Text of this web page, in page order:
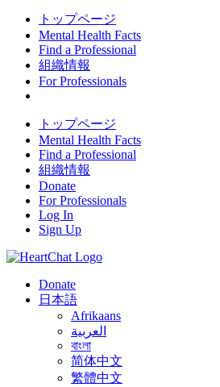
トップページ
Mental Health Facts
Find a Professional
組織情報
For Professionals
トップページ
Mental Health Facts
Find a Professional
組織情報
Donate
For Professionals
Log In
Sign Up
Donate
日本語
Afrikaans
العربية
বাংলা
简体中文
繁體中文